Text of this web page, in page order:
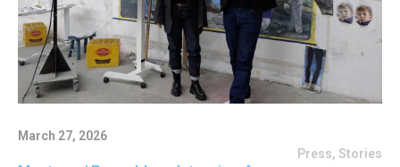
March 27, 2026
Press, Stories